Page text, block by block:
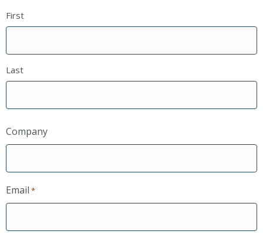
First
Last
Company
Email *